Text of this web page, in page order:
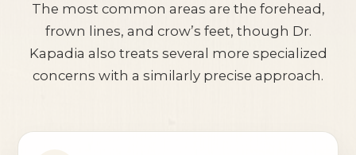
The most common areas are the forehead,
frown lines, and crow’s feet, though Dr.
Kapadia also treats several more specialized
concerns with a similarly precise approach.